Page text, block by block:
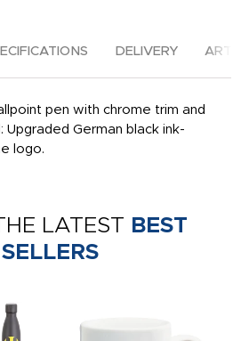
DELIVERY
pen with chrome trim and
Upgraded German black ink-
logo.
LATEST BEST
SELLERS